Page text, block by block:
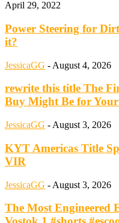
April 29, 2022
Power Steering for
it?
JessicaGG - August 4, 2026
rewrite this title The
Buy Might Be for
JessicaGG - August 3, 2026
KYT Americas Title
VIR
JessicaGG - August 3, 2026
The Most Engineered